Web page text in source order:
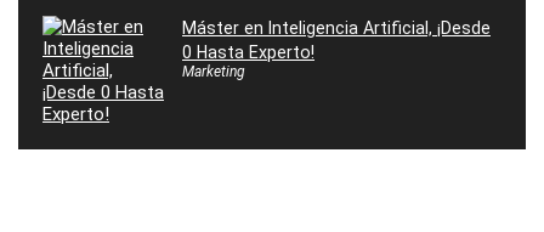
Máster en Inteligencia Artificial, ¡Desde
0 Hasta Experto!
Marketing